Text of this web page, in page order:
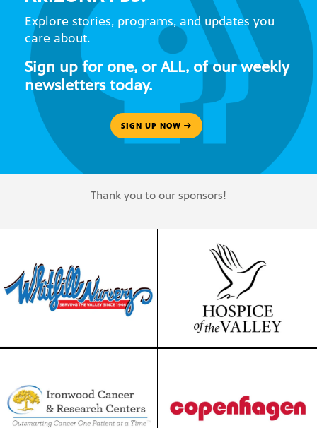
Explore stories, programs, and updates you
care about.
Sign up for one, or ALL, of our weekly
newsletters today.
SIGN UP NOW
Thank you to our sponsors!